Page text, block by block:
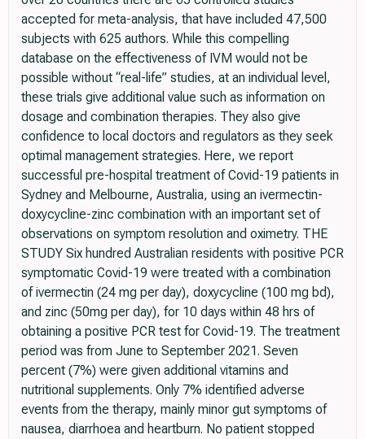
accepted for meta-analysis, that have included 47,500
subjects with 625 authors. While this compelling
database on the effectiveness of IVM would not be
possible without “real-life” studies, at an individual level,
these trials give additional value such as information on
dosage and combination therapies. They also give
confidence to local doctors and regulators as they seek
optimal management strategies. Here, we report
successful pre-hospital treatment of Covid-19 patients in
Sydney and Melbourne, Australia, using an ivermectin-
doxycycline-zinc combination with an important set of
observations on symptom resolution and oximetry. THE
STUDY Six hundred Australian residents with positive PCR
symptomatic Covid-19 were treated with a combination
of ivermectin (24 mg per day), doxycycline (100 mg bd),
and zinc (50mg per day), for 10 days within 48 hrs of
obtaining a positive PCR test for Covid-19. The treatment
period was from June to September 2021. Seven
percent (7%) were given additional vitamins and
nutritional supplements. Only 7% identified adverse
events from the therapy, mainly minor gut symptoms of
nausea, diarrhoea and heartburn. No patient stopped